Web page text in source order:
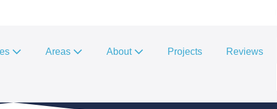
Areas About Projects Reviews